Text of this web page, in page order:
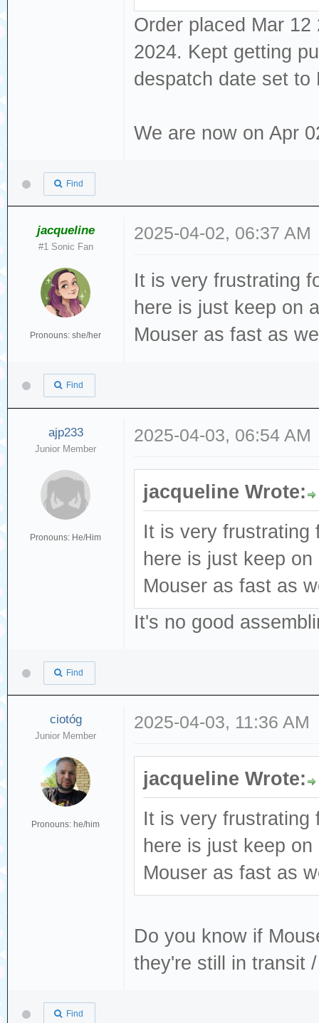
Order placed Mar
2024. Kept getting
despatch date set to
We are now on Apr
Find
jacqueline
#1 Sonic Fan
Pronouns: she/her
2025-04-02, 06:37 AM
It is very frustrating
here is just keep on
Mouser as fast as
Find
ajp233
Junior Member
Pronouns: He/Him
2025-04-03, 06:54 AM
jacqueline Wrote:
It is very frustrating
here is just keep
Mouser as fast as
It's no good
Find
ciotóg
Junior Member
Pronouns: he/him
2025-04-03, 11:36 AM
jacqueline Wrote:
It is very frustrating
here is just keep
Mouser as fast as
Do you know if
they're still in transit
Find